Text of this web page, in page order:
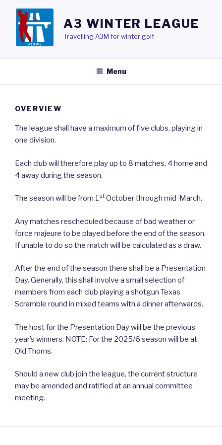
content
A3 WINTER LEAGUE
Travelling A3M for winter golf
Menu
OVERVIEW
The league shall have a maximum of five clubs, playing in
one division.
Each club will therefore play up to 8 matches, 4 home and
4 away during the season.
The season will be from 1st October through mid-March.
Any matches rescheduled because of bad weather or
force majeure to be played before the end of the season.
If unable to do so the match will be calculated as a draw.
After the end of the season there shall be a Presentation
Day. Generally, this shall involve a small selection of
members from each club playing a shotgun Texas
Scramble round in mixed teams with a dinner afterwards.
The host for the Presentation Day will be the previous
year’s winners. NOTE: For the 2025/6 season will be at
Old Thorns.
Should a new club join the league, the current structure
may be amended and ratified at an annual committee
meeting.